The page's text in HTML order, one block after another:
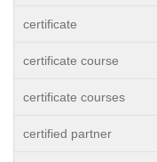
certificate
certificate course
certificate courses
certified partner